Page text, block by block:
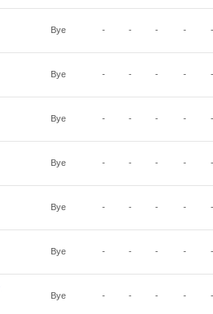
Bye - - - - -
Bye - - - - -
Bye - - - - -
Bye - - - - -
Bye - - - - -
Bye - - - - -
Bye - - - - -